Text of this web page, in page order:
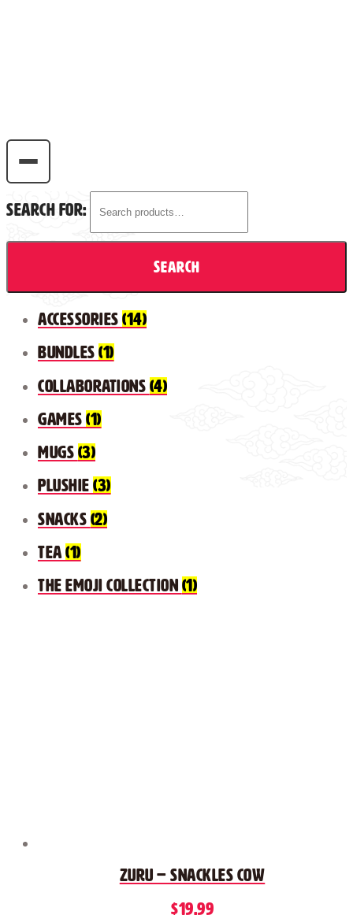
Search for:
Search
Accessories (14)
Bundles (1)
Collaborations (4)
Games (1)
Mugs (3)
Plushie (3)
Snacks (2)
Tea(1)
The Emoji Collection (1)
Zuru – Snackles Cow
$19.99